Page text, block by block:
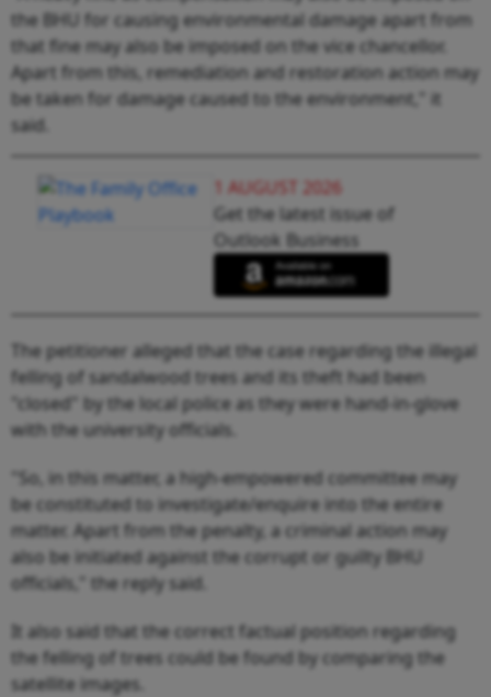
the BHU for causing environmental damage apart from
that fine may also be imposed on the vice chancellor.
Apart from this, remediation and restoration action may
be taken for damage caused to the environment," it
said.
1 AUGUST 2026
Get the latest issue of
Outlook Business
The petitioner alleged that the case regarding the illegal
felling of sandalwood trees and its theft had been
"closed" by the local police as they were hand-in-glove
with the university officials.
"So, in this matter, a high-empowered committee may
be constituted to investigate/enquire into the entire
matter. Apart from the penalty, a criminal action may
also be initiated against the corrupt or guilty BHU
officials," the reply said.
It also said that the correct factual position regarding
the felling of trees could be found by comparing the
satellite images.